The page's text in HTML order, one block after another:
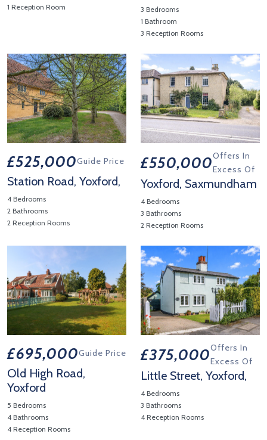
1 Reception Room
View Property Details 'Sandy Lane, Dunwich'
3 Bedrooms
1 Bathroom
3 Reception Rooms
£525,000Guide Price
Station Road, Yoxford,
4 Bedrooms
2 Bathrooms
2 Reception Rooms
£550,000Offers In
Excess Of
Yoxford, Saxmundham
4 Bedrooms
3 Bathrooms
2 Reception Rooms
£695,000Guide Price
Old High Road,
Yoxford
5 Bedrooms
4 Bathrooms
4 Reception Rooms
£375,000Offers In
Excess Of
Little Street, Yoxford,
4 Bedrooms
3 Bathrooms
4 Reception Rooms